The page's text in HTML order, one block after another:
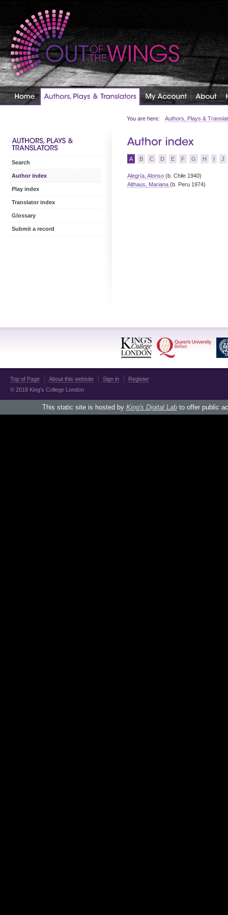
You are here: Authors, Plays &
A B C D E F G H I J
Alegría, Alonso (b. Chile 1940)
Althaus, Mariana (b. Peru 1974)
Search
Author index
Play index
Translator index
Glossary
Submit a record
Top of Page About this website Sign in
Register
© 2018 King's College London
This static site is hosted by King's Digital Labto offer public